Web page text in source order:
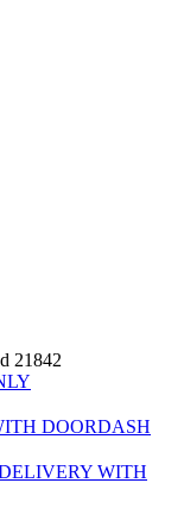
21842
DOORDASH
WITH